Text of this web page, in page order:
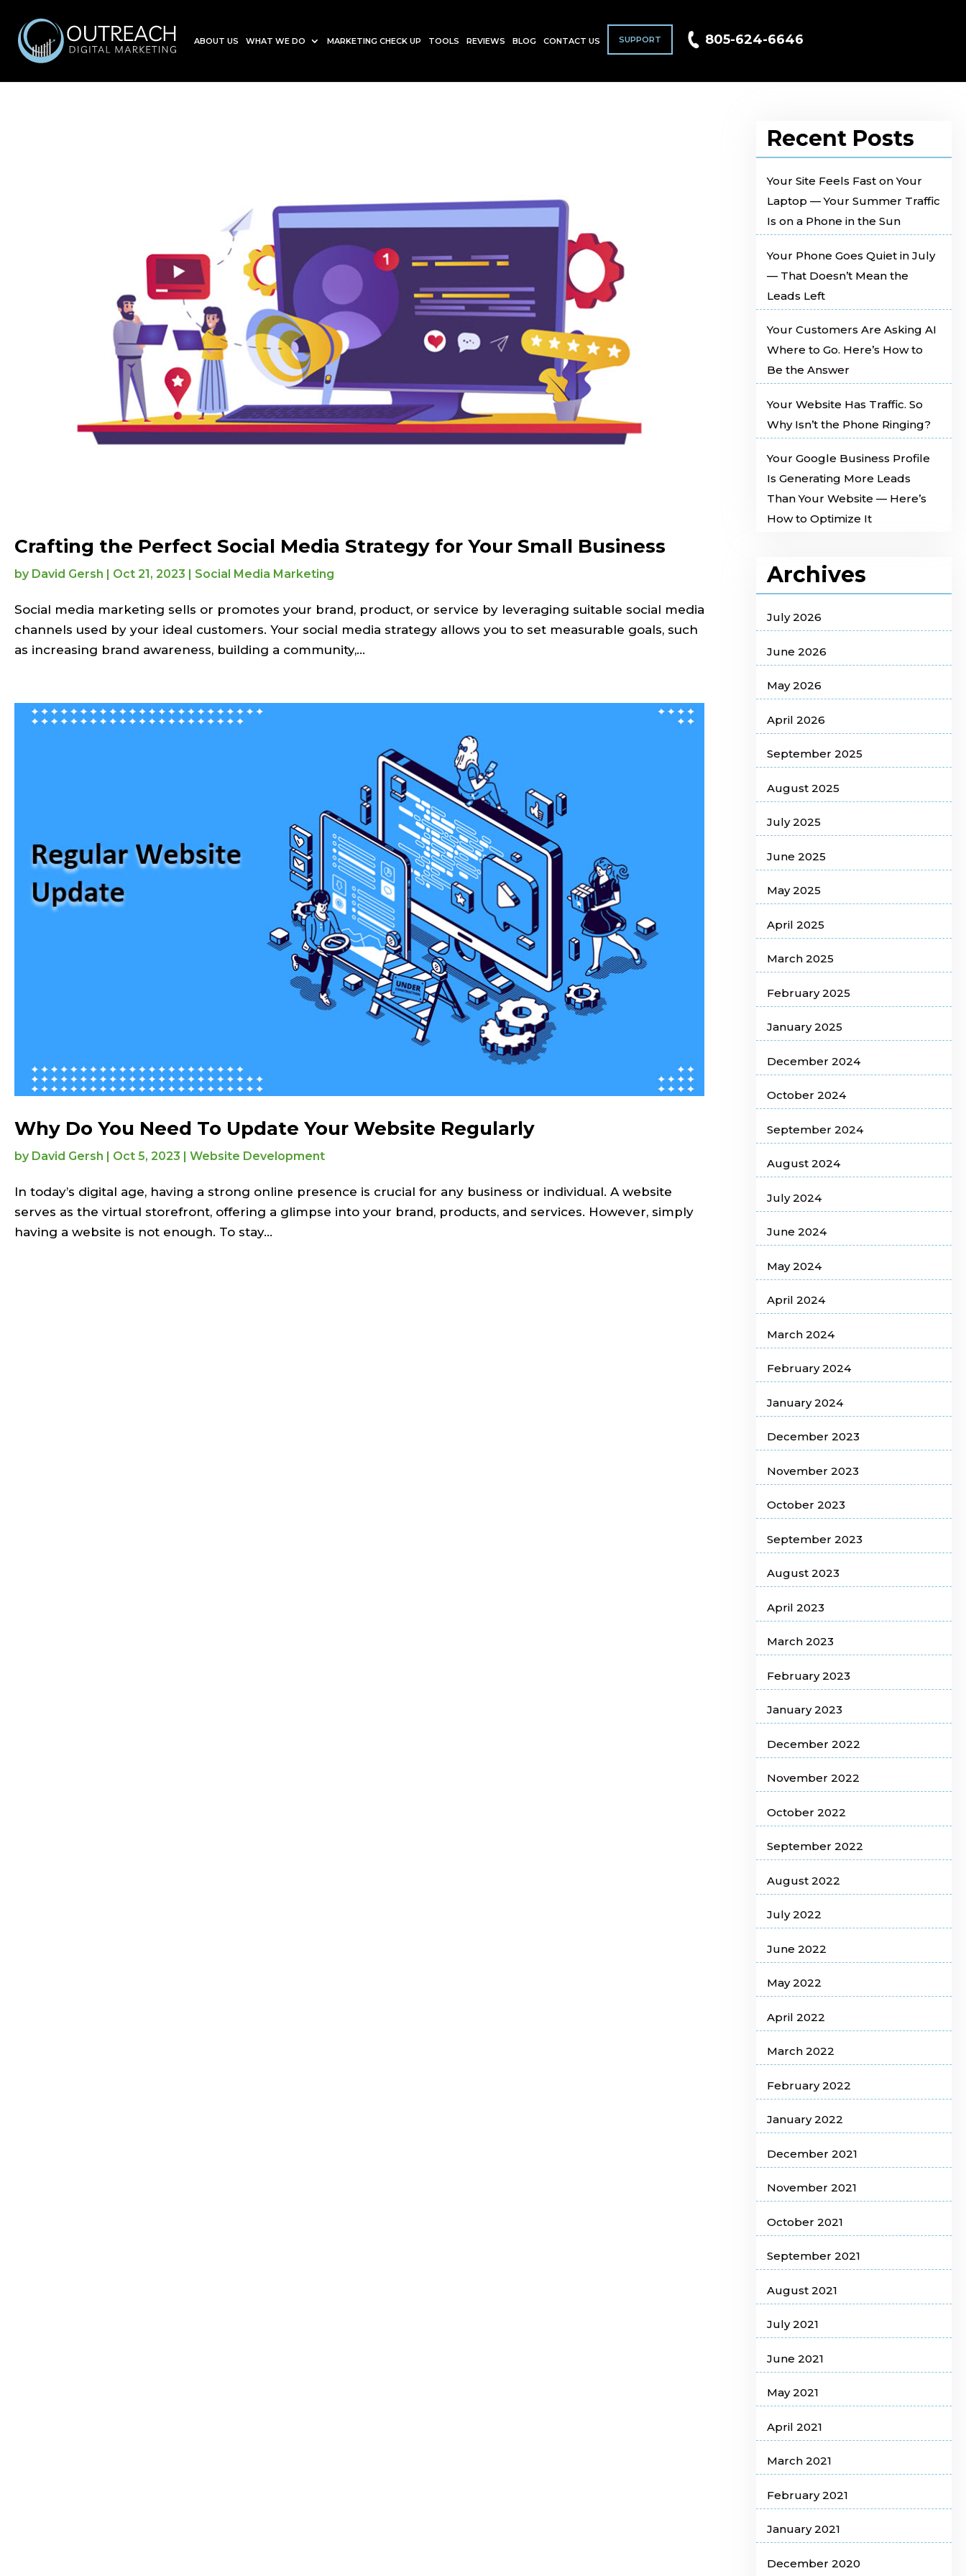
ABOUT US WHAT WE DO MARKETING CHECK UP TOOLS REVIEWS BLOG CONTACT US SUPPORT 805-624-6646
Crafting the Perfect Social Media Strategy for Your Small Business
by David Gersh Oct 21, 2023 Social Media Marketing
Social media marketing sells or promotes your brand, product, or service by leveraging suitable social media
channels used by your ideal customers. Your social media strategy allows you to set measurable goals, such
as increasing brand awareness, building a community,...
Why Do You Need To Update Your Website Regularly
by David Gersh Oct 5, 2023 Website Development
In today’s digital age, having a strong online presence is crucial for any business or individual. A website
serves as the virtual storefront, offering a glimpse into your brand, products, and services. However, simply
having a website is not enough. To stay...
Recent Posts
Your Site Feels Fast on Your
Laptop — Your Summer Traffic
Is on a Phone in the Sun
Your Phone Goes Quiet in July
— That Doesn’t Mean the
Leads Left
Your Customers Are Asking AI
Where to Go. Here’s How to
Be the Answer
Your Website Has Traffic. So
Why Isn’t the Phone Ringing?
Your Google Business Profile
Is Generating More Leads
Than Your Website — Here’s
How to Optimize It
Archives
July 2026
June 2026
May 2026
April 2026
September 2025
August 2025
July 2025
June 2025
May 2025
April 2025
March 2025
February 2025
January 2025
December 2024
October 2024
September 2024
August 2024
July 2024
June 2024
May 2024
April 2024
March 2024
February 2024
January 2024
December 2023
November 2023
October 2023
September 2023
August 2023
April 2023
March 2023
February 2023
January 2023
December 2022
November 2022
October 2022
September 2022
August 2022
July 2022
June 2022
May 2022
April 2022
March 2022
February 2022
January 2022
December 2021
November 2021
October 2021
September 2021
August 2021
July 2021
June 2021
May 2021
April 2021
March 2021
February 2021
January 2021
December 2020